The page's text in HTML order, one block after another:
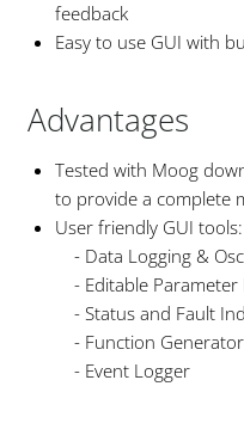
feedback
Easy to use GUI with
Advantages
Tested with Moog
to provide a complete
User friendly GUI tools:
- Data Logging &
- Editable Parameter
- Status and Fault
- Function Generator
- Event Logger